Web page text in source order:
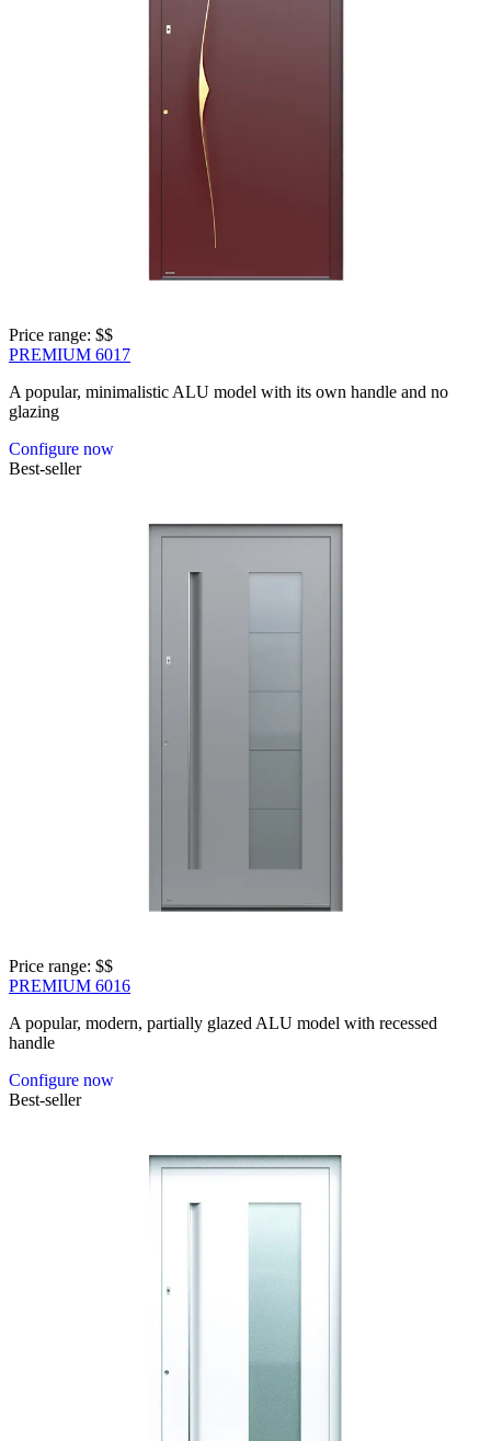
Price range: $$
PREMIUM 6017
A popular, minimalistic ALU model with its own handle and no
glazing
Configure now
Best-seller
Price range: $$
PREMIUM 6016
A popular, modern, partially glazed ALU model with recessed
handle
Configure now
Best-seller